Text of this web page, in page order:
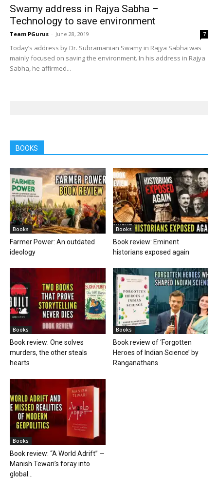
Swamy address in Rajya Sabha –
Technology to save environment
Team PGurus - June 28, 2019 7
Today’s address by Dr. Subramanian Swamy in Rajya Sabha was
mainly focused on saving the environment. In his address in Rajya
Sabha, he affirmed...
BOOKS
Books
Farmer Power: An outdated
ideology
Books
Book review: Eminent
historians exposed again
Books
Book review: One solves
murders, the other steals
hearts
Books
Book review of ‘Forgotten
Heroes of Indian Science’ by
Ranganathans
Books
Book review: “A World Adrift” —
Manish Tewari’s foray into
global...